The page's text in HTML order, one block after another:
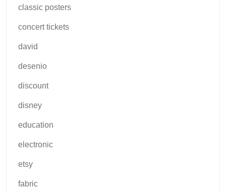
classic posters
concert tickets
david
desenio
discount
disney
education
electronic
etsy
fabric